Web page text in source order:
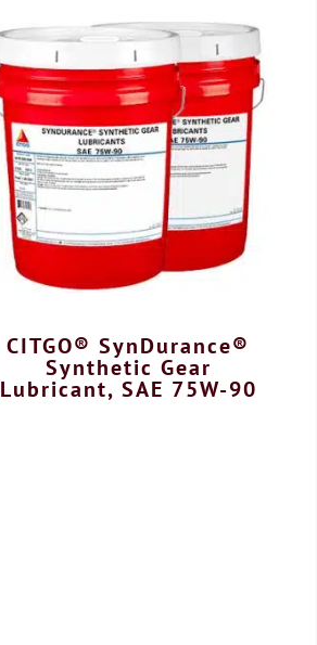
CITGO® SynDurance®
Synthetic Gear
Lubricant, SAE 75W-90